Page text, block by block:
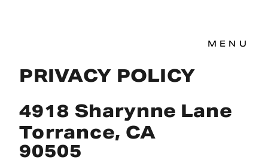
MENU
PRIVACY POLICY
4918 Sharynne Lane
Torrance, CA
90505